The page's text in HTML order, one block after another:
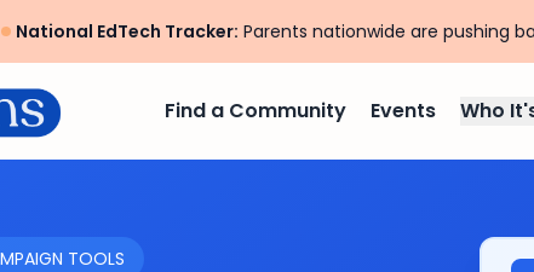
National EdTech Tracker: Parents nationwide are pushing
Find a Community Events Who
TOOLS